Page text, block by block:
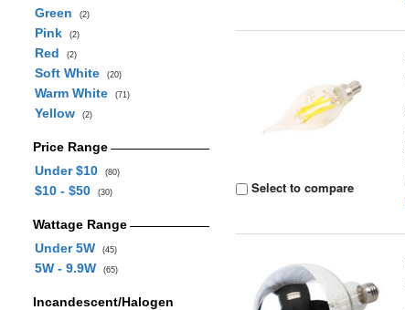
Green (2)
Pink (2)
Red (2)
Soft White (20)
Warm White (71)
Yellow (2)
Price Range
Under $10
(80)
$10 - $50 (30)
Wattage Range
Under 5W
(45)
5W - 9.9W (65)
Incandescent/Halogen
Select to compare